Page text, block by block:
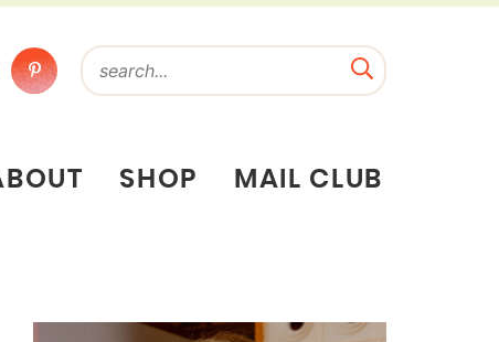
SHOP MAIL CLUB